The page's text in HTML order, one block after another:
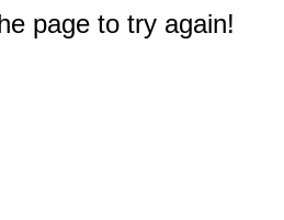
page to try again!